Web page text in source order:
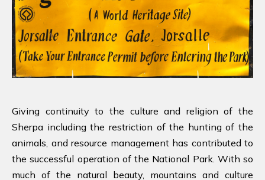
Giving continuity to the culture and religion of the
Sherpa including the restriction of the hunting of the
animals, and resource management has contributed to
the successful operation of the National Park. With so
much of the natural beauty, mountains and culture